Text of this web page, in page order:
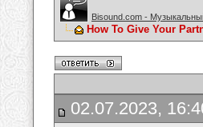
Bisound.com -
How To Give Your
02.07.2023,